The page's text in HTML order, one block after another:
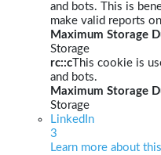
and bots. This is
make valid reports
Maximum Storage
Storage
rc::c This cookie is
and bots.
Maximum Storage
Storage
LinkedIn
3
Learn more about